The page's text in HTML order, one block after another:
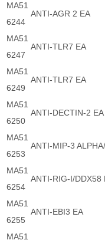
MA51
6244
ANTI-AGR 2 EA
MA51
6247
ANTI-TLR7 EA
MA51
6249
ANTI-TLR7 EA
MA51
6250
ANTI-DECTIN-2 EA
MA51
6253
ANTI-MIP-3
MA51
6254
ANTI-RIG-I/DDX58
MA51
6255
ANTI-EBI3 EA
MA51